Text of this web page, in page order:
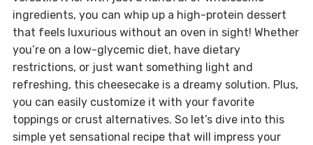
ingredients, you can whip up a high-protein dessert
that feels luxurious without an oven in sight! Whether
you’re on a low-glycemic diet, have dietary
restrictions, or just want something light and
refreshing, this cheesecake is a dreamy solution. Plus,
you can easily customize it with your favorite
toppings or crust alternatives. So let’s dive into this
simple yet sensational recipe that will impress your